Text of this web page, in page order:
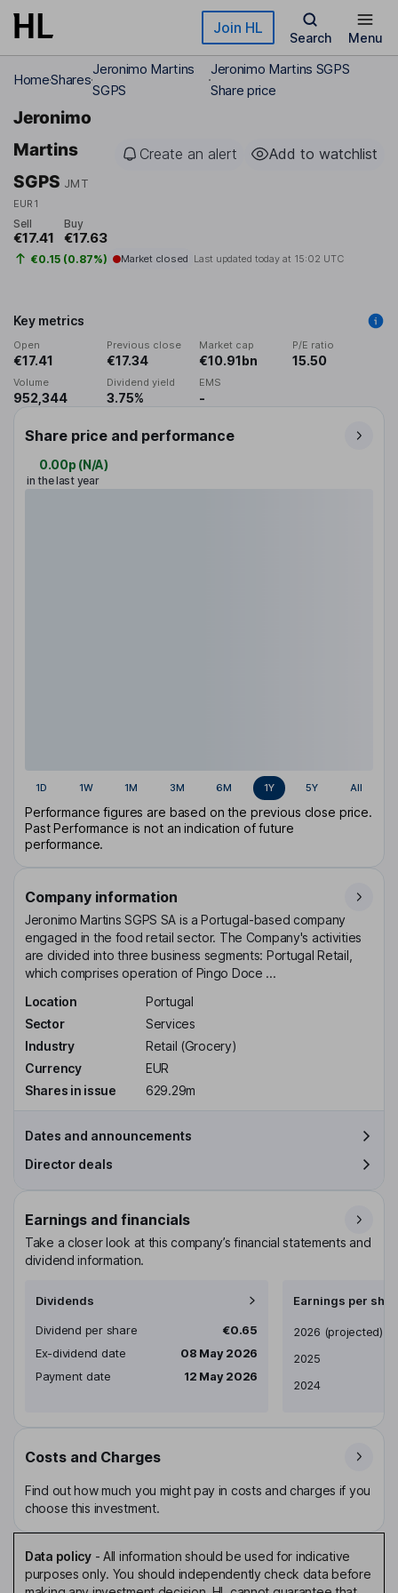
Skip to main content Join HL
Search Menu
HomeShares
Jeronimo Martins
SGPS
Jeronimo Martins SGPS
Share price
Jeronimo
Martins
SGPS JMT
EUR1
Create an alert Add to watchlist
Sell
€17.41
Buy
€17.63
€0.15 (0.87%) Market closed Last updated today at 15:02 UTC
Key metrics
Open
€17.41
Previous close
€17.34
Market cap
€10.91bn
P/E ratio
15.50
Volume
952,344
Dividend yield
3.75%
EMS
-
Share price and performance
0.00p (N/A)
in the last year
1D 1W 1M 3M 6M 1Y 5Y All
Performance figures are based on the previous close price.
Past Performance is not an indication of future
performance.
Company information
Jeronimo Martins SGPS SA is a Portugal-based company
engaged in the food retail sector. The Company's activities
are divided into three business segments: Portugal Retail,
which comprises operation of Pingo Doce ...
Location
Portugal
Sector
Services
Industry
Retail (Grocery)
Currency
EUR
Shares in issue
629.29m
Dates and announcements
Director deals
Earnings and financials
Take a closer look at this company’s financial statements and
dividend information.
Dividends
Dividend per share
€0.65
Ex-dividend date
08 May 2026
Payment date
12 May 2026
Earnings per
Earnings per share
2026 (projected)
2025
2024
Costs and Charges
Find out how much you might pay in costs and charges if you
choose this investment.
Data policy- All information should be used for indicative
purposes only. You should independently check data before